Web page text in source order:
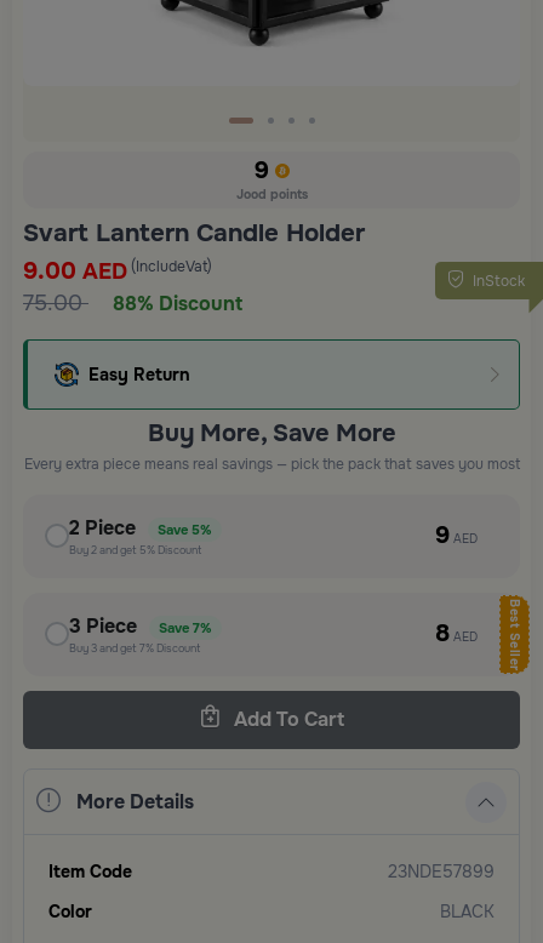
9
Jood points
Svart Lantern Candle Holder
InStock
9.00 AED (IncludeVat)
75.00 88% Discount
Easy Return
Buy More, Save More
Every extra piece means real savings — pick the pack that saves you most
2 Piece Save 5%
Buy2and get 5% Discount 9 AED
Best Seller
3 Piece Save 7%
Buy 3and get 7% Discount 8 AED
Add To Cart
More Details
Item Code
23NDE57899
Color
BLACK